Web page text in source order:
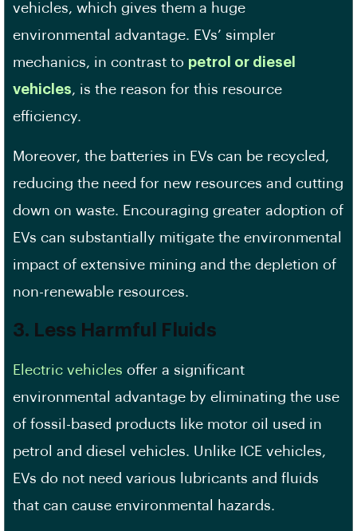
vehicles, which gives them a huge
environmental advantage. EVs’ simpler
mechanics, in contrast to petrol or diesel
vehicles, is the reason for this resource
efficiency.
Moreover, the batteries in EVs can be recycled,
reducing the need for new resources and cutting
down on waste. Encouraging greater adoption of
EVs can substantially mitigate the environmental
impact of extensive mining and the depletion of
non-renewable resources.
3. Less Harmful Fluids
Electric vehicles offer a significant
environmental advantage by eliminating the use
of fossil-based products like motor oil used in
petrol and diesel vehicles. Unlike ICE vehicles,
EVs do not need various lubricants and fluids
that can cause environmental hazards.